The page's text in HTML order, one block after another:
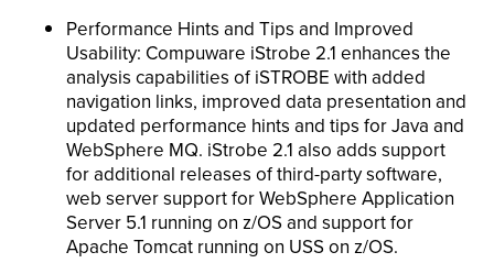
Performance Hints and Tips and Improved
Usability: Compuware iStrobe 2.1 enhances the
analysis capabilities of iSTROBE with added
navigation links, improved data presentation and
updated performance hints and tips for Java and
WebSphere MQ. iStrobe 2.1 also adds support
for additional releases of third-party software,
web server support for WebSphere Application
Server 5.1 running on z/OS and support for
Apache Tomcat running on USS on z/OS.